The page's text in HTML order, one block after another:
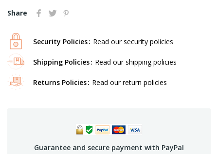
Share
Security Policies Read our security policies
Shipping Policies Read our shipping policies
Returns Policies Read our return policies
Guarantee and secure payment with PayPal